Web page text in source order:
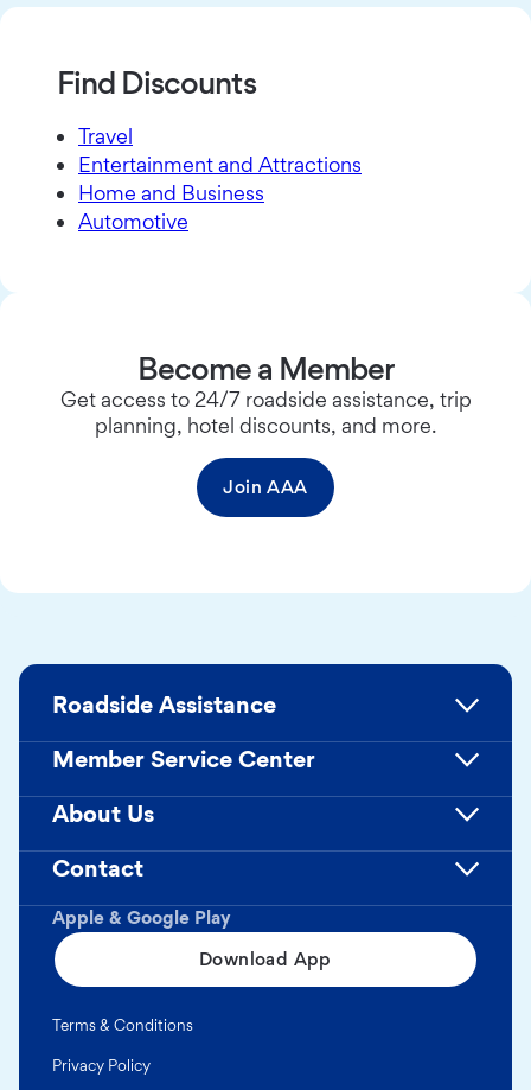
Find Discounts
Travel
Entertainment and Attractions
Home and Business
Automotive
Become a Member
Get access to 24/7 roadside assistance, trip
planning, hotel discounts, and more.
Join AAA
Apple & Google Play
Download App
Roadside Assistance
Member Service Center
About Us
Contact
Terms & Conditions
Privacy Policy